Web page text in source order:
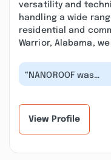
versatility and
handling a wide
residential and
Warrior, Alabama,
“NANOROOF was
wonderful!
View Profile